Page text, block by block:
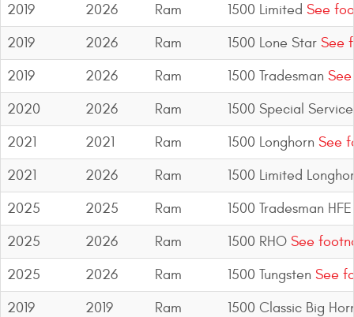
2019
2026 Ram 1500 Limited See
2019
2026 Ram 1500 Lone Star See
2019
2026 Ram 1500 Tradesman
2020
2026 Ram 1500 Special Service
2021
2021 Ram 1500 Longhorn See
2021
2026 Ram
1500 Limited
2025
2025 Ram 1500 Tradesman HFE
2025
2026 Ram 1500 RHO See
2025
2026 Ram 1500 Tungsten See
2019
2019 Ram
1500 Classic Big